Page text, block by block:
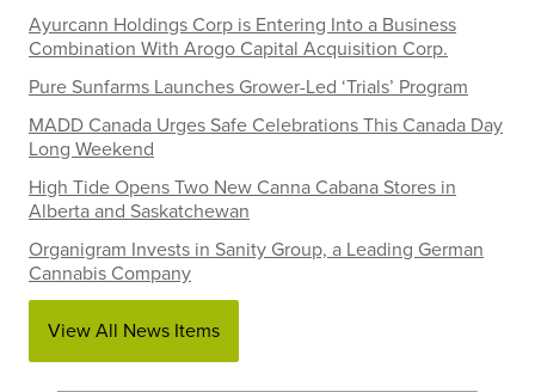
Ayurcann Holdings Corp is Entering Into a Business
Combination With Arogo Capital Acquisition Corp.
Pure Sunfarms Launches Grower-Led ‘Trials’ Program
MADD Canada Urges Safe Celebrations This Canada Day
Long Weekend
High Tide Opens Two New Canna Cabana Stores in
Alberta and Saskatchewan
Organigram Invests in Sanity Group, a Leading German
Cannabis Company
View All News Items